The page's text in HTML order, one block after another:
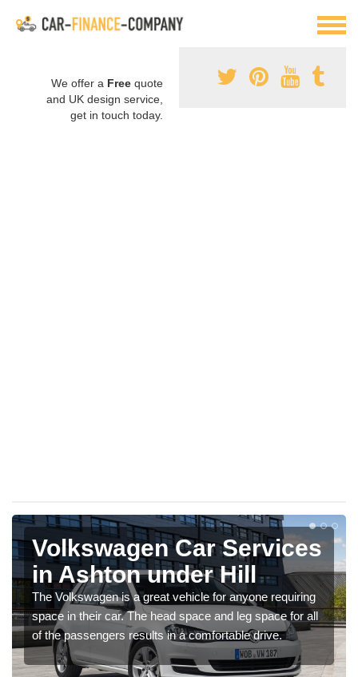
We offer a Free quote
and UK design service,
get in touch today.
Volkswagen Car Services
in Ashton under Hill
The Volkswagen is a great vehicle for anyone requiring
space in their car. The head space and leg space for all
of the passengers results in a comfortable drive.